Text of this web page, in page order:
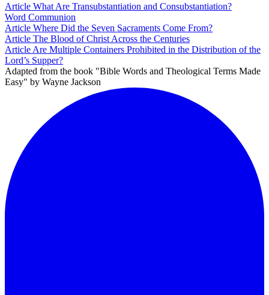
Article What Are Transubstantiation and Consubstantiation?
Word Communion
Article Where Did the Seven Sacraments Come From?
Article The Blood of Christ Across the Centuries
Article Are Multiple Containers Prohibited in the Distribution of the
Lord’s Supper?
Adapted from the book "Bible Words and Theological Terms Made
Easy" by Wayne Jackson